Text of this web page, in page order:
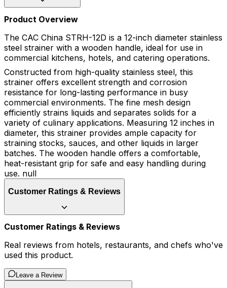
Product Overview
The CAC China STRH-12D is a 12-inch diameter stainless
steel strainer with a wooden handle, ideal for use in
commercial kitchens, hotels, and catering operations.
Constructed from high-quality stainless steel, this
strainer offers excellent strength and corrosion
resistance for long-lasting performance in busy
commercial environments. The fine mesh design
efficiently strains liquids and separates solids for a
variety of culinary applications. Measuring 12 inches in
diameter, this strainer provides ample capacity for
straining stocks, sauces, and other liquids in larger
batches. The wooden handle offers a comfortable,
heat-resistant grip for safe and easy handling during
use. null
Customer Ratings & Reviews
Customer Ratings & Reviews
Real reviews from hotels, restaurants, and chefs who've
used this product.
Leave a Review